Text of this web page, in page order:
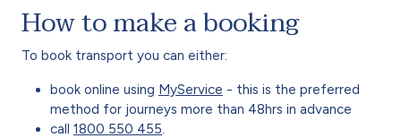
How to make a booking
To book transport you can either:
book online using MyService - this is the preferred
method for journeys more than 48hrs in advance
call 1800 550 455.